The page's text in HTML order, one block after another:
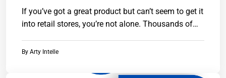
If you’ve got a great product but can’t seem to get it
into retail stores, you’re not alone. Thousands of…
By Arty Intelle